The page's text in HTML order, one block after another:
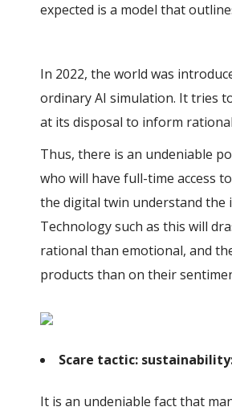
expected is a model that
In 2022, the world was
ordinary AI simulation. It tries
at its disposal to inform
Thus, there is an undeniable
who will have full-time access
the digital twin understand the
Technology such as this will
rational than emotional, and
products than on their
Scare tactic:
It is an undeniable fact that